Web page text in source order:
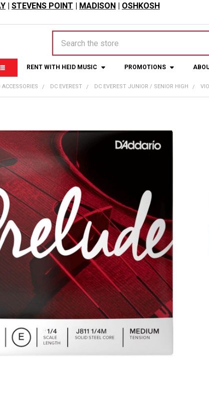
| STEVENS POINT | MADISON | OSHKOSH
RENT WITH HEID MUSIC PROMOTIONS
DC EVEREST DC EVEREST JUNIOR / SENIOR HIGH